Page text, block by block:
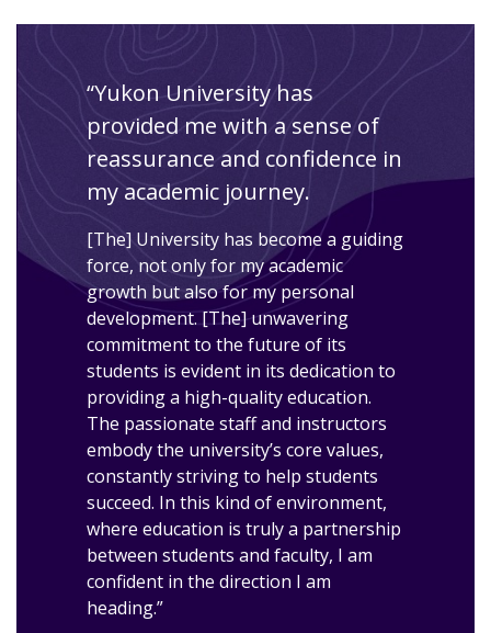
“Yukon University has
provided me with a sense of
reassurance and confidence in
my academic journey.
[The] University has become a guiding
force, not only for my academic
growth but also for my personal
development. [The] unwavering
commitment to the future of its
students is evident in its dedication to
providing a high-quality education.
The passionate staff and instructors
embody the university’s core values,
constantly striving to help students
succeed. In this kind of environment,
where education is truly a partnership
between students and faculty, I am
confident in the direction I am
heading.”